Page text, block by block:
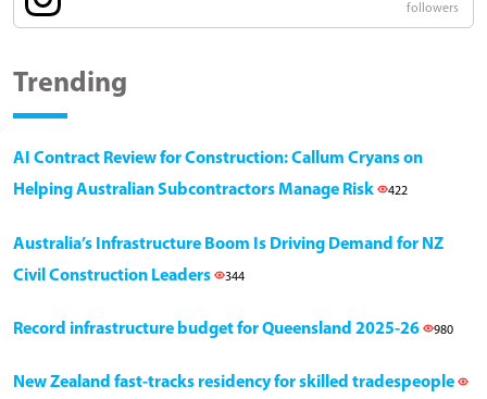
followers
Trending
AI Contract Review for Construction: Callum Cryans on
Helping Australian Subcontractors Manage Risk
422
Australia’s Infrastructure Boom Is Driving Demand for NZ
Civil Construction Leaders
344
Record infrastructure budget for Queensland 2025-26 980
New Zealand fast-tracks residency for skilled tradespeople